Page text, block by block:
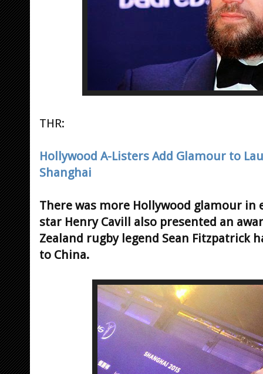
THR:
Hollywood A-Listers Add Glamour to
Shanghai
There was more Hollywood glamour in
star Henry Cavill also presented an
Zealand rugby legend Sean Fitzpatrick
to China.